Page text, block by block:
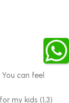
can feel
my kids (1,3)